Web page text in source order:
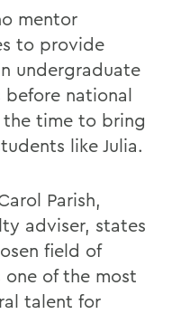
mentor
to provide
undergraduate
before national
time to bring
like Julia.
Parish,
adviser, states
field of
of the most
talent for